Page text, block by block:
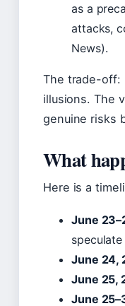
as a
attacks,
News).
The trade-off:
illusions. The
genuine risks
What
Here is a
June
June 24,
June 25,
June